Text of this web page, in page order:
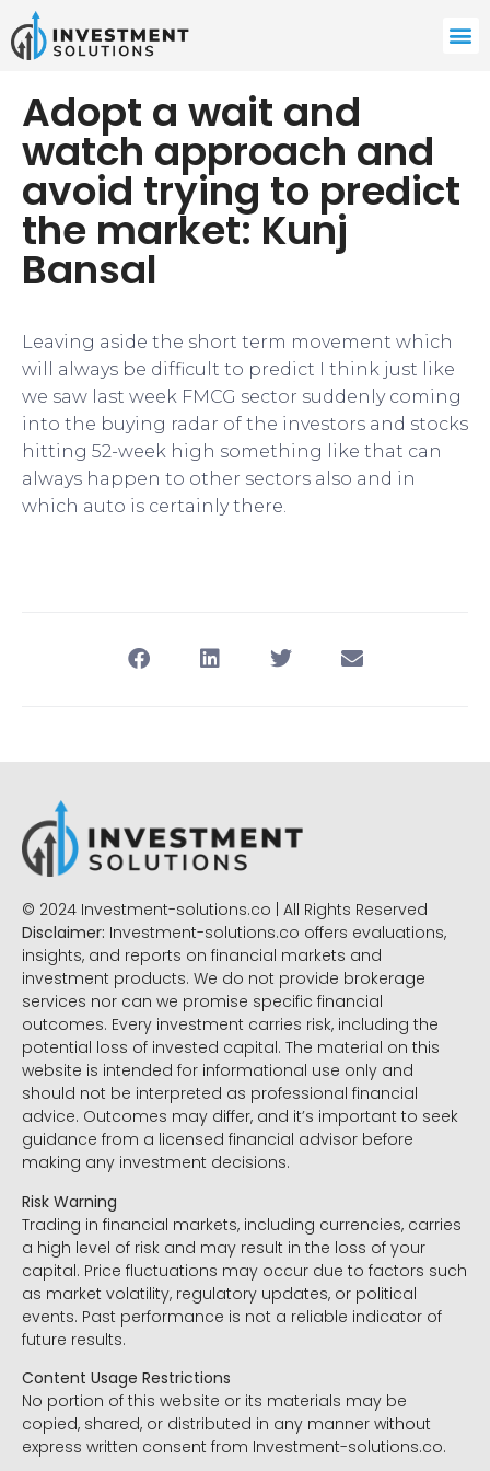
Adopt a wait and
watch approach and
avoid trying to predict
the market: Kunj
Bansal
​Leaving aside the short term movement which
will always be difficult to predict I think just like
we saw last week FMCG sector suddenly coming
into the buying radar of the investors and stocks
hitting 52-week high something like that can
always happen to other sectors also and in
which auto is certainly there.
© 2024 Investment-solutions.co | All Rights Reserved
Disclaimer: Investment-solutions.co offers evaluations,
insights, and reports on financial markets and
investment products. We do not provide brokerage
services nor can we promise specific financial
outcomes. Every investment carries risk, including the
potential loss of invested capital. The material on this
website is intended for informational use only and
should not be interpreted as professional financial
advice. Outcomes may differ, and it’s important to seek
guidance from a licensed financial advisor before
making any investment decisions.
Risk Warning
Trading in financial markets, including currencies, carries
a high level of risk and may result in the loss of your
capital. Price fluctuations may occur due to factors such
as market volatility, regulatory updates, or political
events. Past performance is not a reliable indicator of
future results.
Content Usage Restrictions
No portion of this website or its materials may be
copied, shared, or distributed in any manner without
express written consent from Investment-solutions.co.